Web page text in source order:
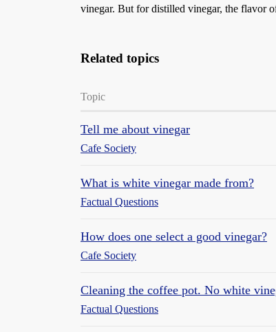
vinegar. But for distilled vinegar, the flavor
Related topics
Topic
Tell me about vinegar
Cafe Society
What is white vinegar made from?
Factual Questions
How does one select a good vinegar?
Cafe Society
Cleaning the coffee pot. No white
Factual Questions